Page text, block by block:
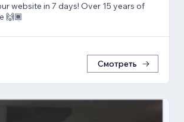
in 7 days! Over 15 years of
🙌🏾
Смотреть